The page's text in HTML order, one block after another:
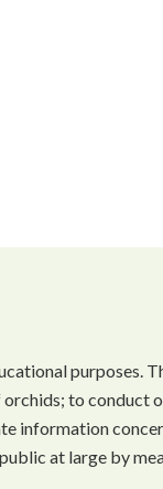
purposes.
to conduct
information
at large by